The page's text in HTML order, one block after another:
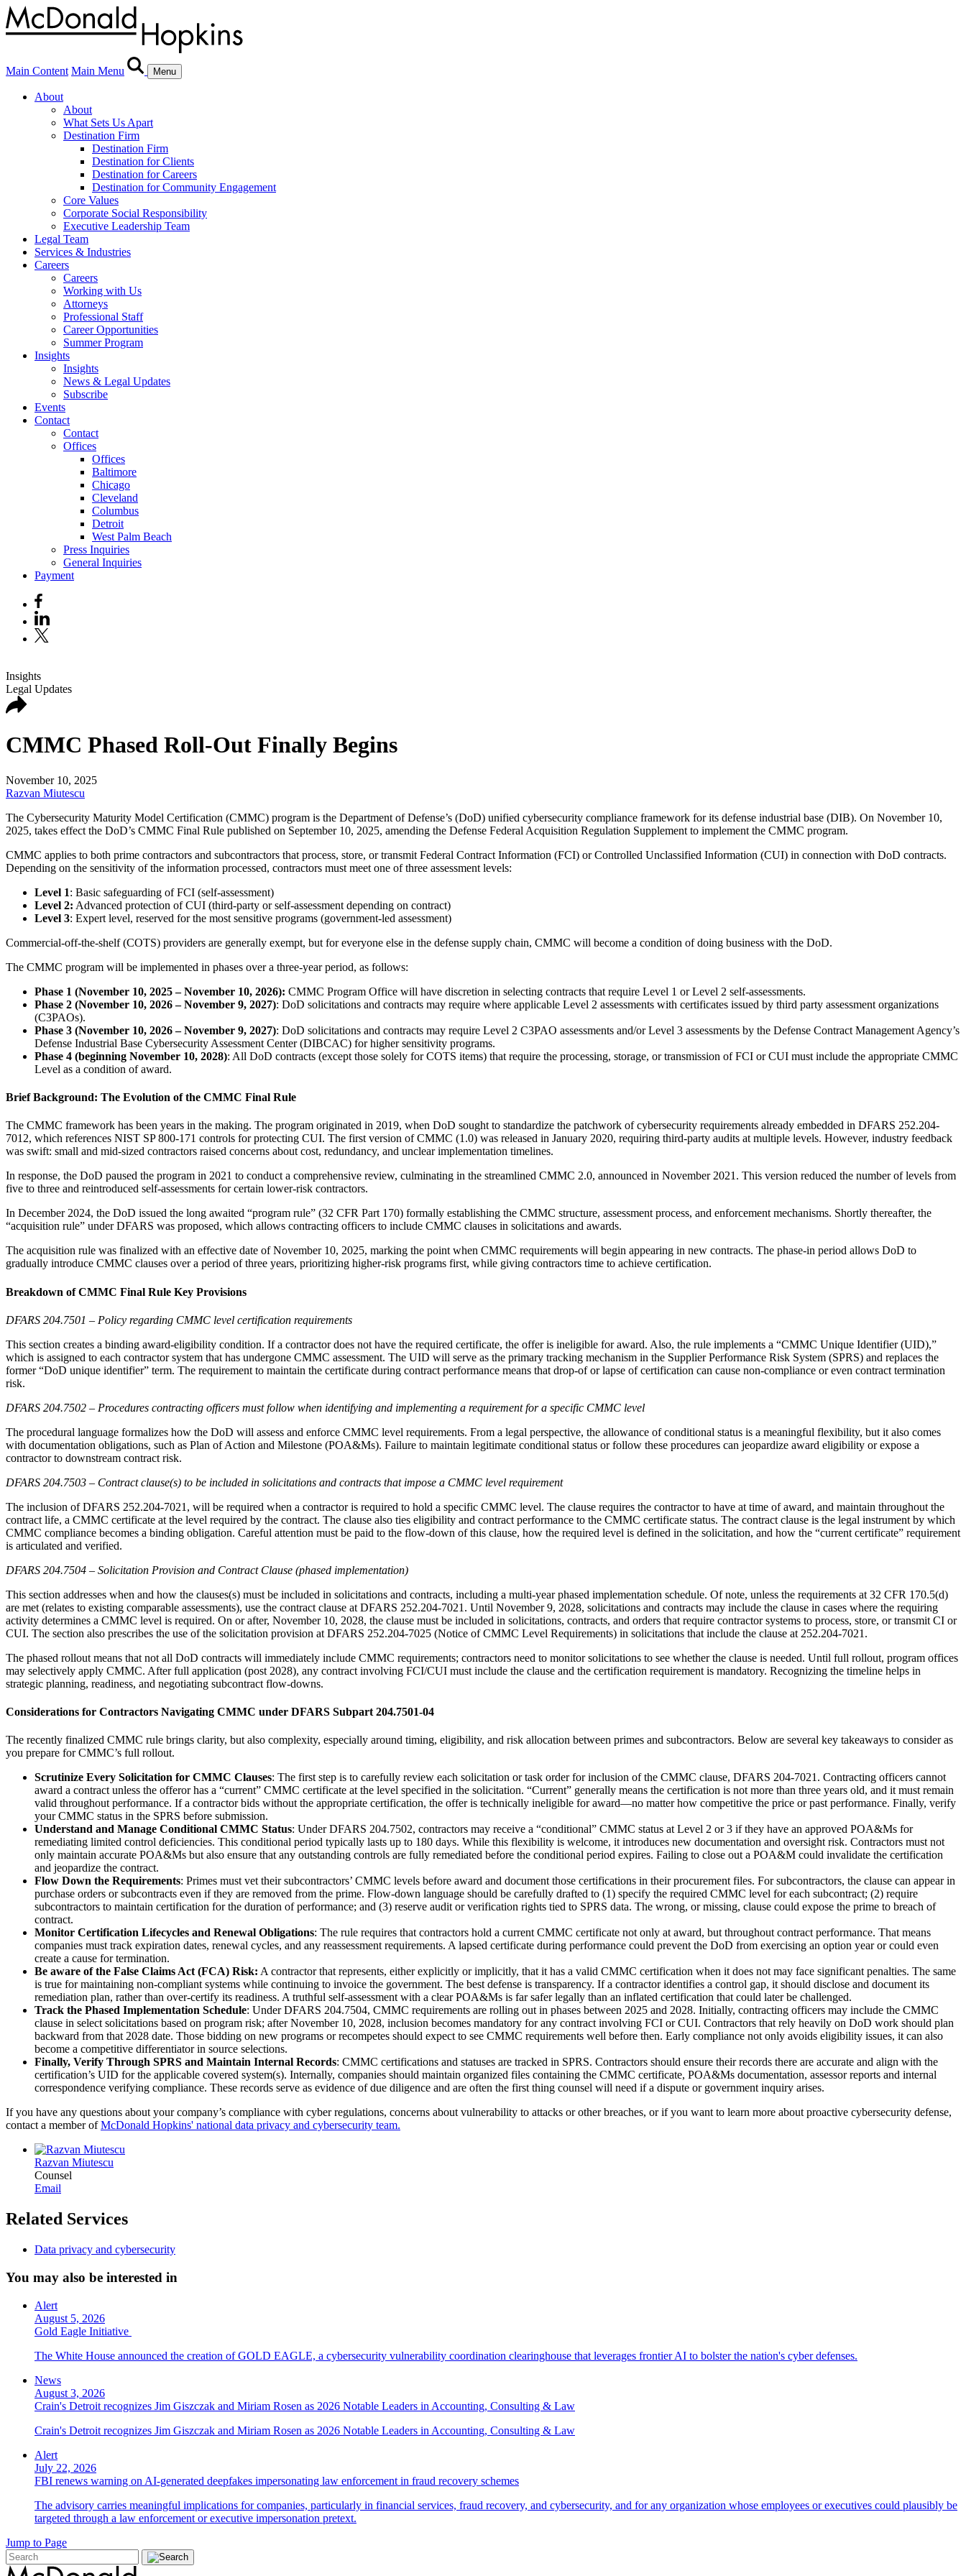
Main Content Main Menu Menu
About
About
What Sets Us Apart
Destination Firm
Destination Firm
Destination for Clients
Destination for Careers
Destination for Community Engagement
Core Values
Corporate Social Responsibility
Executive Leadership Team
Legal Team
Services & Industries
Careers
Careers
Working with Us
Attorneys
Professional Staff
Career Opportunities
Summer Program
Insights
Insights
News & Legal Updates
Subscribe
Events
Contact
Contact
Offices
Offices
Baltimore
Chicago
Cleveland
Columbus
Detroit
West Palm Beach
Press Inquiries
General Inquiries
Payment
Insights
Legal Updates
CMMC Phased Roll-Out Finally Begins
November 10, 2025
Razvan Miutescu
The Cybersecurity Maturity Model Certification (CMMC) program is the Department of Defense’s (DoD) unified cybersecurity compliance framework for its defense industrial base (DIB). On November 10,
2025, takes effect the DoD’s CMMC Final Rule published on September 10, 2025, amending the Defense Federal Acquisition Regulation Supplement to implement the CMMC program.
CMMC applies to both prime contractors and subcontractors that process, store, or transmit Federal Contract Information (FCI) or Controlled Unclassified Information (CUI) in connection with DoD contracts.
Depending on the sensitivity of the information processed, contractors must meet one of three assessment levels:
Level 1: Basic safeguarding of FCI (self-assessment)
Level 2: Advanced protection of CUI (third-party or self-assessment depending on contract)
Level 3: Expert level, reserved for the most sensitive programs (government-led assessment)
Commercial-off-the-shelf (COTS) providers are generally exempt, but for everyone else in the defense supply chain, CMMC will become a condition of doing business with the DoD.
The CMMC program will be implemented in phases over a three-year period, as follows:
Phase 1 (November 10, 2025 – November 10, 2026): CMMC Program Office will have discretion in selecting contracts that require Level 1 or Level 2 self-assessments.
Phase 2 (November 10, 2026 – November 9, 2027): DoD solicitations and contracts may require where applicable Level 2 assessments with certificates issued by third party assessment organizations
(C3PAOs).
Phase 3 (November 10, 2026 – November 9, 2027): DoD solicitations and contracts may require Level 2 C3PAO assessments and/or Level 3 assessments by the Defense Contract Management Agency’s
Defense Industrial Base Cybersecurity Assessment Center (DIBCAC) for higher sensitivity programs.
Phase 4 (beginning November 10, 2028): All DoD contracts (except those solely for COTS items) that require the processing, storage, or transmission of FCI or CUI must include the appropriate CMMC
Level as a condition of award.
Brief Background: The Evolution of the CMMC Final Rule
The CMMC framework has been years in the making. The program originated in 2019, when DoD sought to standardize the patchwork of cybersecurity requirements already embedded in DFARS 252.204-
7012, which references NIST SP 800-171 controls for protecting CUI. The first version of CMMC (1.0) was released in January 2020, requiring third-party audits at multiple levels. However, industry feedback
was swift: small and mid-sized contractors raised concerns about cost, redundancy, and unclear implementation timelines.
In response, the DoD paused the program in 2021 to conduct a comprehensive review, culminating in the streamlined CMMC 2.0, announced in November 2021. This version reduced the number of levels from
five to three and reintroduced self-assessments for certain lower-risk contractors.
In December 2024, the DoD issued the long awaited “program rule” (32 CFR Part 170) formally establishing the CMMC structure, assessment process, and enforcement mechanisms. Shortly thereafter, the
“acquisition rule” under DFARS was proposed, which allows contracting officers to include CMMC clauses in solicitations and awards.
The acquisition rule was finalized with an effective date of November 10, 2025, marking the point when CMMC requirements will begin appearing in new contracts. The phase-in period allows DoD to
gradually introduce CMMC clauses over a period of three years, prioritizing higher-risk programs first, while giving contractors time to achieve certification.
Breakdown of CMMC Final Rule Key Provisions
DFARS 204.7501 – Policy regarding CMMC level certification requirements
This section creates a binding award-eligibility condition. If a contractor does not have the required certificate, the offer is ineligible for award. Also, the rule implements a “CMMC Unique Identifier (UID),”
which is assigned to each contractor system that has undergone CMMC assessment. The UID will serve as the primary tracking mechanism in the Supplier Performance Risk System (SPRS) and replaces the
former “DoD unique identifier” term. The requirement to maintain the certificate during contract performance means that drop-of or lapse of certification can cause non-compliance or even contract termination
risk.
DFARS 204.7502 – Procedures contracting officers must follow when identifying and implementing a requirement for a specific CMMC level
The procedural language formalizes how the DoD will assess and enforce CMMC level requirements. From a legal perspective, the allowance of conditional status is a meaningful flexibility, but it also comes
with documentation obligations, such as Plan of Action and Milestone (POA&Ms). Failure to maintain legitimate conditional status or follow these procedures can jeopardize award eligibility or expose a
contractor to downstream contract risk.
DFARS 204.7503 – Contract clause(s) to be included in solicitations and contracts that impose a CMMC level requirement
The inclusion of DFARS 252.204-7021, will be required when a contractor is required to hold a specific CMMC level. The clause requires the contractor to have at time of award, and maintain throughout the
contract life, a CMMC certificate at the level required by the contract. The clause also ties eligibility and contract performance to the CMMC certificate status. The contract clause is the legal instrument by which
CMMC compliance becomes a binding obligation. Careful attention must be paid to the flow-down of this clause, how the required level is defined in the solicitation, and how the “current certificate” requirement
is articulated and verified.
DFARS 204.7504 – Solicitation Provision and Contract Clause (phased implementation)
This section addresses when and how the clauses(s) must be included in solicitations and contracts, including a multi-year phased implementation schedule. Of note, unless the requirements at 32 CFR 170.5(d)
are met (relates to existing comparable assessments), use the contract clause at DFARS 252.204-7021. Until November 9, 2028, solicitations and contracts may include the clause in cases where the requiring
activity determines a CMMC level is required. On or after, November 10, 2028, the clause must be included in solicitations, contracts, and orders that require contractor systems to process, store, or transmit CI or
CUI. The section also prescribes the use of the solicitation provision at DFARS 252.204-7025 (Notice of CMMC Level Requirements) in solicitations that include the clause at 252.204-7021.
The phased rollout means that not all DoD contracts will immediately include CMMC requirements; contractors need to monitor solicitations to see whether the clause is needed. Until full rollout, program offices
may selectively apply CMMC. After full application (post 2028), any contract involving FCI/CUI must include the clause and the certification requirement is mandatory. Recognizing the timeline helps in
strategic planning, readiness, and negotiating subcontract flow-downs.
Considerations for Contractors Navigating CMMC under DFARS Subpart 204.7501-04
The recently finalized CMMC rule brings clarity, but also complexity, especially around timing, eligibility, and risk allocation between primes and subcontractors. Below are several key takeaways to consider as
you prepare for CMMC’s full rollout.
Scrutinize Every Solicitation for CMMC Clauses: The first step is to carefully review each solicitation or task order for inclusion of the CMMC clause, DFARS 204-7021. Contracting officers cannot
award a contract unless the offeror has a “current” CMMC certificate at the level specified in the solicitation. “Current” generally means the certification is not more than three years old, and it must remain
valid throughout performance. If a contractor bids without the appropriate certification, the offer is technically ineligible for award—no matter how competitive the price or past performance. Finally, verify
your CMMC status in the SPRS before submission.
Understand and Manage Conditional CMMC Status: Under DFARS 204.7502, contractors may receive a “conditional” CMMC status at Level 2 or 3 if they have an approved POA&Ms for
remediating limited control deficiencies. This conditional period typically lasts up to 180 days. While this flexibility is welcome, it introduces new documentation and oversight risk. Contractors must not
only maintain accurate POA&Ms but also ensure that any outstanding controls are fully remediated before the conditional period expires. Failing to close out a POA&M could invalidate the certification
and jeopardize the contract.
Flow Down the Requirements: Primes must vet their subcontractors’ CMMC levels before award and document those certifications in their procurement files. For subcontractors, the clause can appear in
purchase orders or subcontracts even if they are removed from the prime. Flow-down language should be carefully drafted to (1) specify the required CMMC level for each subcontract; (2) require
subcontractors to maintain certification for the duration of performance; and (3) reserve audit or verification rights tied to SPRS data. The wrong, or missing, clause could expose the prime to breach of
contract.
Monitor Certification Lifecycles and Renewal Obligations: The rule requires that contractors hold a current CMMC certificate not only at award, but throughout contract performance. That means
companies must track expiration dates, renewal cycles, and any reassessment requirements. A lapsed certificate during performance could prevent the DoD from exercising an option year or could even
create a cause for termination.
Be aware of the False Claims Act (FCA) Risk: A contractor that represents, either explicitly or implicitly, that it has a valid CMMC certification when it does not may face significant penalties. The same
is true for maintaining non-compliant systems while continuing to invoice the government. The best defense is transparency. If a contractor identifies a control gap, it should disclose and document its
remediation plan, rather than over-certify its readiness. A truthful self-assessment with a clear POA&Ms is far safer legally than an inflated certification that could later be challenged.
Track the Phased Implementation Schedule: Under DFARS 204.7504, CMMC requirements are rolling out in phases between 2025 and 2028. Initially, contracting officers may include the CMMC
clause in select solicitations based on program risk; after November 10, 2028, inclusion becomes mandatory for any contract involving FCI or CUI. Contractors that rely heavily on DoD work should plan
backward from that 2028 date. Those bidding on new programs or recompetes should expect to see CMMC requirements well before then. Early compliance not only avoids eligibility issues, it can also
become a competitive differentiator in source selections.
Finally, Verify Through SPRS and Maintain Internal Records: CMMC certifications and statuses are tracked in SPRS. Contractors should ensure their records there are accurate and align with the
certification’s UID for the applicable covered system(s). Internally, companies should maintain organized files containing the CMMC certificate, POA&Ms documentation, assessor reports and internal
correspondence verifying compliance. These records serve as evidence of due diligence and are often the first thing counsel will need if a dispute or government inquiry arises.
If you have any questions about your company’s compliance with cyber regulations, concerns about vulnerability to attacks or other breaches, or if you want to learn more about proactive cybersecurity defense,
contact a member ofMcDonald Hopkins' national data privacy and cybersecurity team.
Razvan Miutescu
Counsel
Email
Related Services
Data privacy and cybersecurity
You may also be interested in
Alert
August 5, 2026
Gold Eagle Initiative
The White House announced the creation of GOLD EAGLE, a cybersecurity vulnerability coordination clearinghouse that leverages frontier AI to bolster the nation's cyber defenses.
News
August 3, 2026
Crain's Detroit recognizes Jim Giszczak and Miriam Rosen as 2026 Notable Leaders in Accounting, Consulting & Law
Crain's Detroit recognizes Jim Giszczak and Miriam Rosen as 2026 Notable Leaders in Accounting, Consulting & Law
Alert
July 22, 2026
FBI renews warning on AI-generated deepfakes impersonating law enforcement in fraud recovery schemes
The advisory carries meaningful implications for companies, particularly in financial services, fraud recovery, and cybersecurity, and for any organization whose employees or executives could plausibly be
targeted through a law enforcement or executive impersonation pretext.
Jump to Page